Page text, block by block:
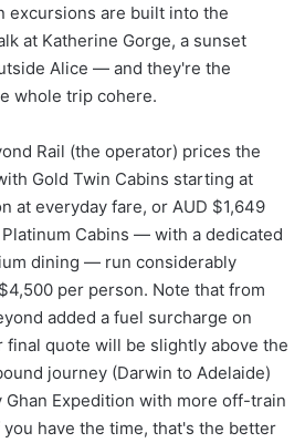
excursions are built into the
at Katherine Gorge, a sunset
Alice — and they're the
whole trip cohere.
Rail (the operator) prices the
Gold Twin Cabins starting at
at everyday fare, or AUD $1,649
Cabins — with a dedicated
dining — run considerably
per person. Note that from
added a fuel surcharge on
final quote will be slightly above the
journey (Darwin to Adelaide)
Expedition with more off-train
have the time, that's the better